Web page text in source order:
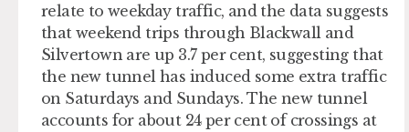
relate to weekday traffic, and the data suggests
that weekend trips through Blackwall and
Silvertown are up 3.7 per cent, suggesting that
the new tunnel has induced some extra traffic
on Saturdays and Sundays. The new tunnel
accounts for about 24 per cent of crossings at